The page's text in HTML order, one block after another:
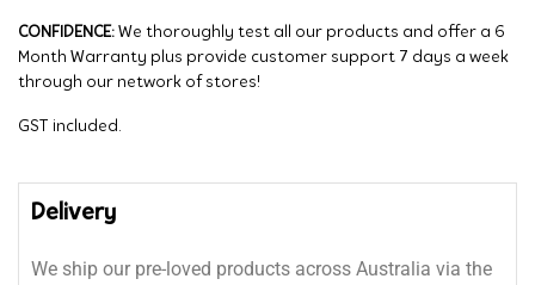
CONFIDENCE: We thoroughly test all our products and offer a 6
Month Warranty plus provide customer support 7 days a week
through our network of stores!
GST included.
Delivery
We ship our pre-loved products across Australia via the